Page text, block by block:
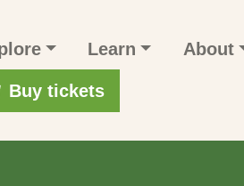
navigation
Learn About
account menu
Buy tickets